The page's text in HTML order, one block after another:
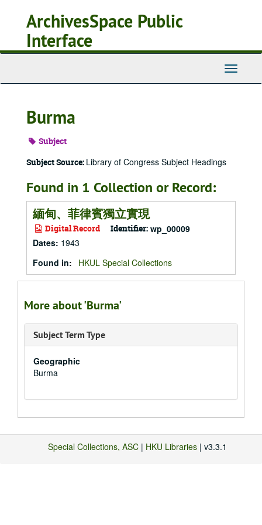
ArchivesSpace Public
Interface
Toggle
Burma
Subject
Subject Source: Library of Congress Subject Headings
Found in 1 Collection or Record:
緬甸、菲律賓獨立實現
Digital Record Identifier: wp_00009
Dates: 1943
Found in:
HKUL Special Collections
More about 'Burma'
Subject Term Type
Geographic
Burma
Special Collections, ASC | HKU Libraries | v3.3.1